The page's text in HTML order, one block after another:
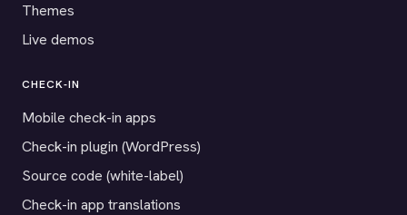
Themes
Live demos
CHECK-IN
Mobile check-in apps
Check-in plugin (WordPress)
Source code (white-label)
Check-in app translations